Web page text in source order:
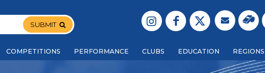
SUBMIT
COMPETITIONS PERFORMANCE CLUBS EDUCATION REGIONS